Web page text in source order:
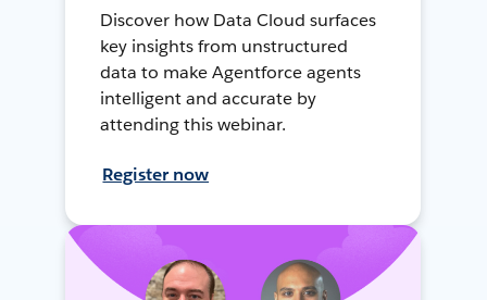
Discover how Data Cloud surfaces
key insights from unstructured
data to make Agentforce agents
intelligent and accurate by
attending this webinar.
Register now